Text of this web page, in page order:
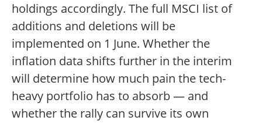
holdings accordingly. The full MSCI list of
additions and deletions will be
implemented on 1 June. Whether the
inflation data shifts further in the interim
will determine how much pain the tech-
heavy portfolio has to absorb — and
whether the rally can survive its own